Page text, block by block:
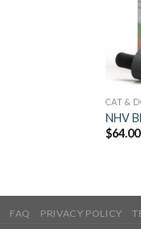
CAT &
NHV
$64.00
FAQ PRIVACY POLICY